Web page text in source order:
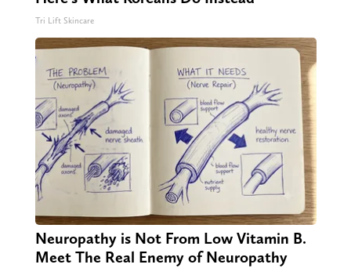
Tri Lift Skincare
Neuropathy is Not From Low Vitamin B.
Meet The Real Enemy of Neuropathy